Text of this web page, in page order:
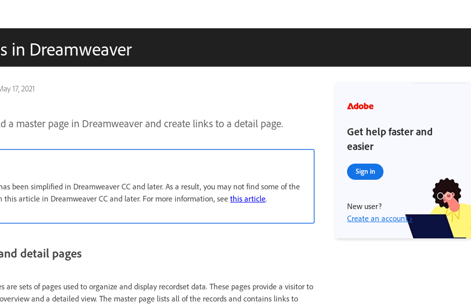
in Dreamweaver
17, 2021
a master page in Dreamweaver and create links to a detail page.
been simplified in Dreamweaver CC and later. As a result, you may not find some of the
this article in Dreamweaver CC and later. For more information, see this article.
detail pages
are sets of pages used to organize and display recordset data. These pages provide a visitor to
and a detailed view. The master page lists all of the records and contains links to
Get help faster and
easier
Sign in
New user?
Create an account ›